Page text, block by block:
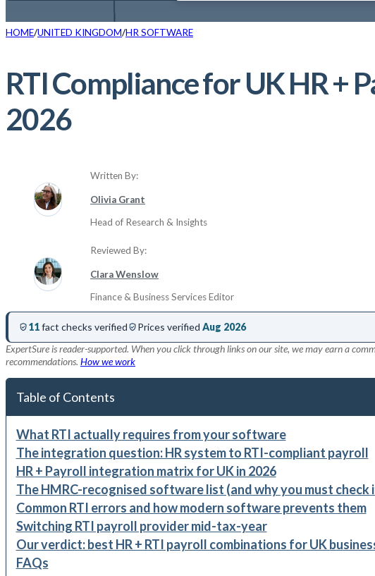
HOME UNITED KINGDOM HR SOFTWARE
RTI Compliance for UK HR +
2026
Written By:
Olivia Grant
Head of Research & Insights
Reviewed By:
Clara Wenslow
Finance & Business Services Editor
11fact checks verified Prices verified Aug 2026
ExpertSure is reader-supported. When you click through links on our site, we may earn a
recommendations. How we work
Table of Contents
What RTI actually requires from your software
The integration question: HR system to RTI-compliant payroll
HR + Payroll integration matrix for UK in 2026
The HMRC-recognised software list (and why you must check
Common RTI errors and how modern software prevents them
Switching RTI payroll provider mid-tax-year
Our verdict: best HR + RTI payroll combinations for UK
FAQs